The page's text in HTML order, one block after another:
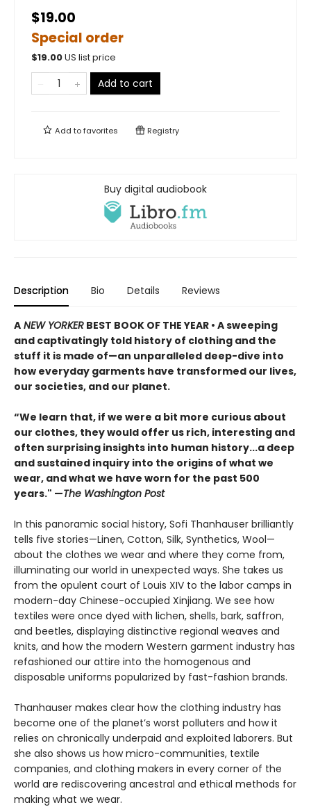
$19.00
Special order
$19.00US list price
Add to cart
Add tofavorites Registry
Buy digital audiobook
Description Bio Details Reviews
A NEW YORKER BEST BOOK OF THE YEAR • A sweeping
and captivatingly told history of clothing and the
stuff it is made of—an unparalleled deep-dive into
how everyday garments have transformed our lives,
our societies, and our planet.
“We learn that, if we were a bit more curious about
our clothes, they would offer us rich, interesting and
often surprising insights into human history...a deep
and sustained inquiry into the origins of what we
wear, and what we have worn for the past 500
years." —The Washington Post
In this panoramic social history, Sofi Thanhauser brilliantly
tells five stories—Linen, Cotton, Silk, Synthetics, Wool—
about the clothes we wear and where they come from,
illuminating our world in unexpected ways. She takes us
from the opulent court of Louis XIV to the labor camps in
modern-day Chinese-occupied Xinjiang. We see how
textiles were once dyed with lichen, shells, bark, saffron,
and beetles, displaying distinctive regional weaves and
knits, and how the modern Western garment industry has
refashioned our attire into the homogenous and
disposable uniforms popularized by fast-fashion brands.
Thanhauser makes clear how the clothing industry has
become one of the planet’s worst polluters and how it
relies on chronically underpaid and exploited laborers. But
she also shows us how micro-communities, textile
companies, and clothing makers in every corner of the
world are rediscovering ancestral and ethical methods for
making what we wear.